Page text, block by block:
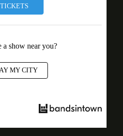
TICKETS
a show near you?
MY CITY